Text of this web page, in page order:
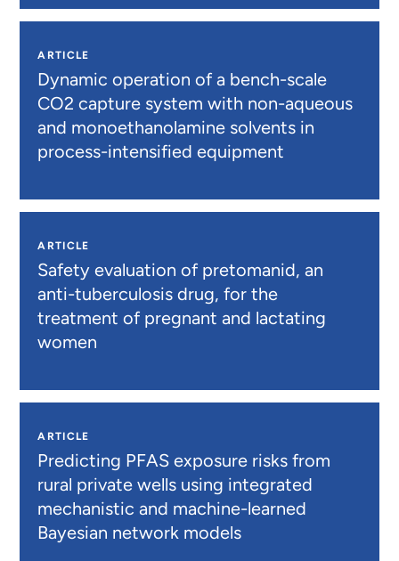
ARTICLE
Dynamic operation of a bench-scale
CO2 capture system with non-aqueous
and monoethanolamine solvents in
process-intensified equipment
ARTICLE
Safety evaluation of pretomanid, an
anti-tuberculosis drug, for the
treatment of pregnant and lactating
women
ARTICLE
Predicting PFAS exposure risks from
rural private wells using integrated
mechanistic and machine-learned
Bayesian network models